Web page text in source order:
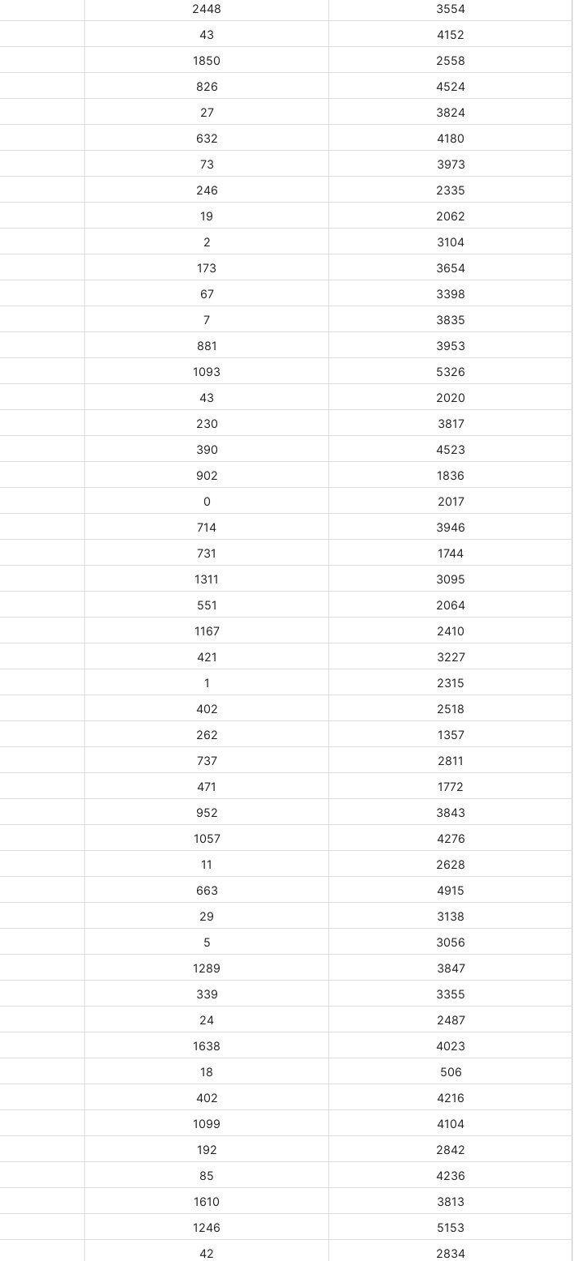
2448
3554
43
4152
1850
2558
826
4524
27
3824
632
4180
73
3973
246
2335
19
2062
2
3104
173
3654
67
3398
7
3835
881
3953
1093
5326
43
2020
230
3817
390
4523
902
1836
0
2017
714
3946
731
1744
1311
3095
551
2064
1167
2410
421
3227
1
2315
402
2518
262
1357
737
2811
471
1772
952
3843
1057
4276
11
2628
663
4915
29
3138
5
3056
1289
3847
339
3355
24
2487
1638
4023
18
506
402
4216
1099
4104
192
2842
85
4236
1610
3813
1246
5153
42
2834